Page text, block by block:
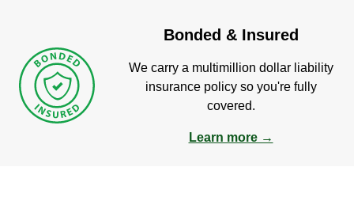
Bonded & Insured
We carry a multimillion dollar liability
insurance policy so you're fully
covered.
Learn more →